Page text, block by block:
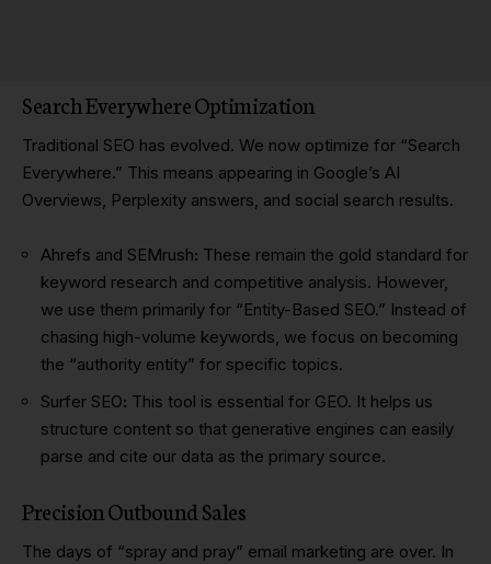
Search Everywhere Optimization
Traditional SEO has evolved. We now optimize for “Search
Everywhere.” This means appearing in Google’s AI
Overviews, Perplexity answers, and social search results.
Ahrefs and SEMrush: These remain the gold standard for
keyword research and competitive analysis. However,
we use them primarily for “Entity-Based SEO.” Instead of
chasing high-volume keywords, we focus on becoming
the “authority entity” for specific topics.
Surfer SEO: This tool is essential for GEO. It helps us
structure content so that generative engines can easily
parse and cite our data as the primary source.
Precision Outbound Sales
The days of “spray and pray” email marketing are over. In